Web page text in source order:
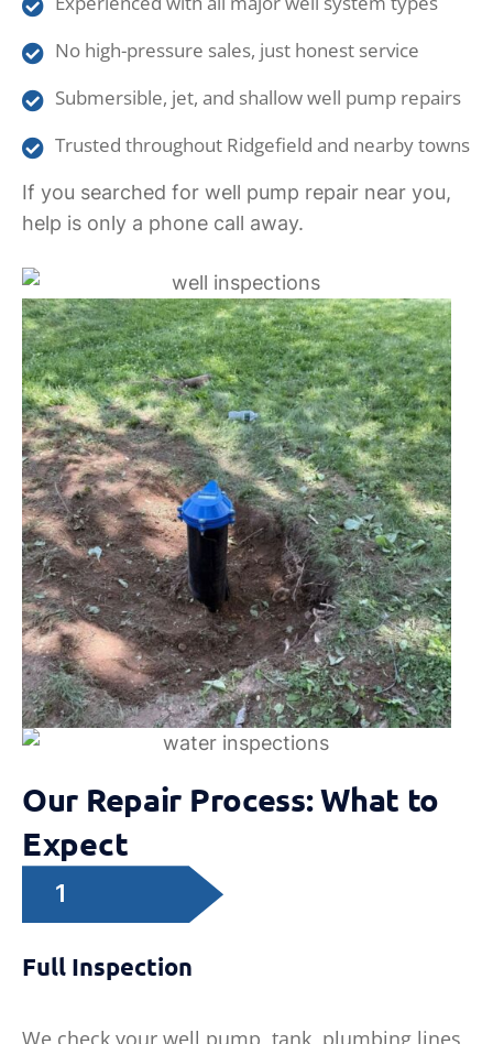
No high-pressure sales, just honest service
Submersible, jet, and shallow well pump repairs
Trusted throughout Ridgefield and nearby towns
If you searched for well pump repair near you,
help is only a phone call away.
Our Repair Process: What to
Expect
1
Full Inspection
We check your well pump, tank, plumbing lines,